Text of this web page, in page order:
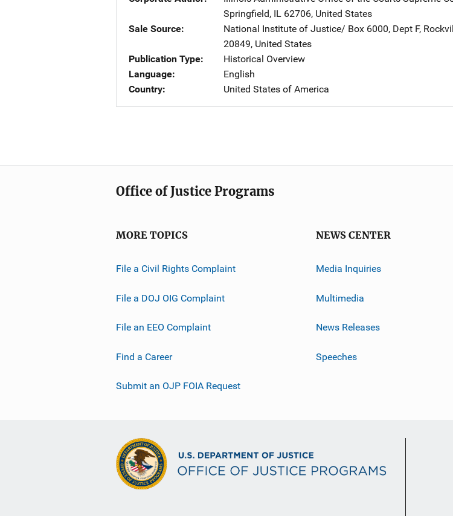
Springfield, IL 62706, United States
Sale Source
National Institute of Justice/ Address
Box 6000, Dept F,
20849, United States
Publication Type
Historical Overview
Language
English
Country
United States of America
Office of Justice Programs
MORE TOPICS
File a Civil Rights Complaint
File a DOJ OIG Complaint
File an EEO Complaint
Find a Career
Submit an OJP FOIA Request
NEWS CENTER
Media Inquiries
Multimedia
News Releases
Speeches